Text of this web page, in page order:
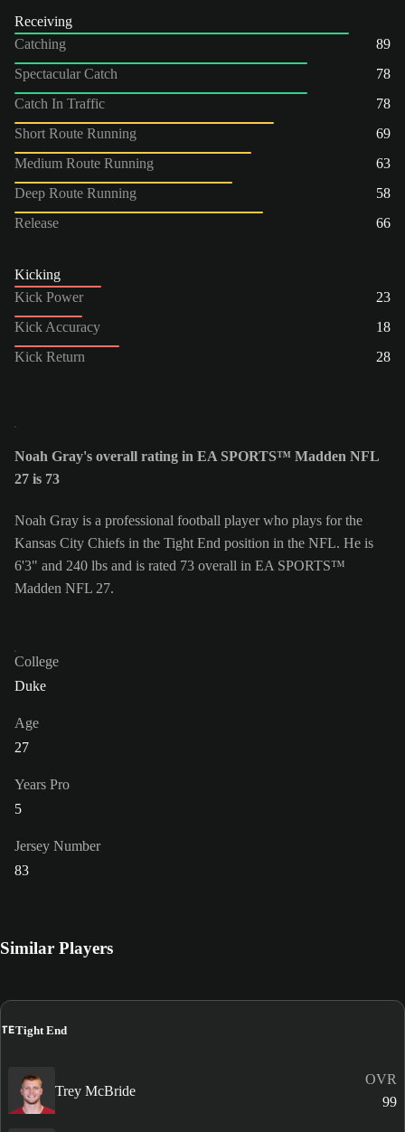
Receiving
Catching
89
Spectacular Catch
78
Catch In Traffic
78
Short Route Running
69
Medium Route Running
63
Deep Route Running
58
Release
66
Kicking
Kick Power
23
Kick Accuracy
18
Kick Return
28
Noah Gray's overall rating in EA SPORTS™ Madden NFL
27 is 73
Noah Gray is a professional football player who plays for the
Kansas City Chiefs in the Tight End position in the NFL. He is
6'3" and 240 lbs and is rated 73 overall in EA SPORTS™
Madden NFL 27.
College
Duke
Age
27
Years Pro
5
Jersey Number
83
Similar Players
TETight End
Trey McBride
OVR
99